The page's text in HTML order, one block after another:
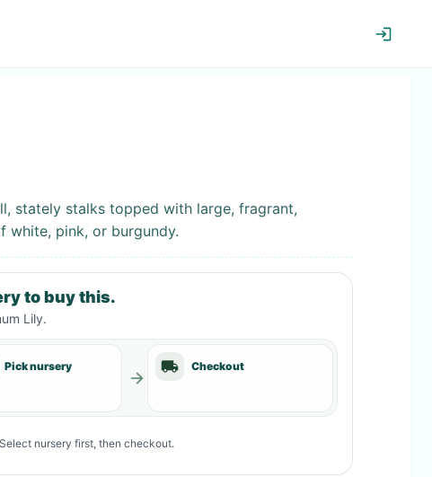
stately stalks topped with large, fragrant,
white, pink, or burgundy.
to buy this.
Lily.
Pick nursery Checkout
Select nursery first, then checkout.